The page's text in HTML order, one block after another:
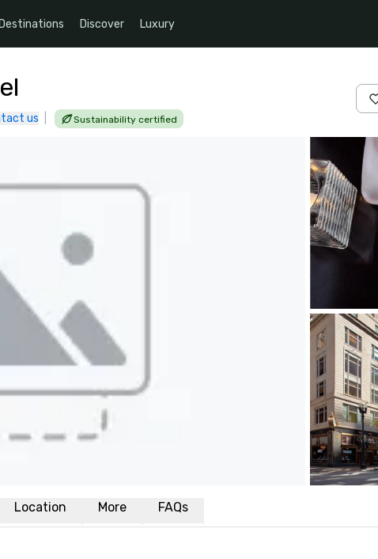
Destinations Discover Luxury
us Sustainability certified
Location More FAQs